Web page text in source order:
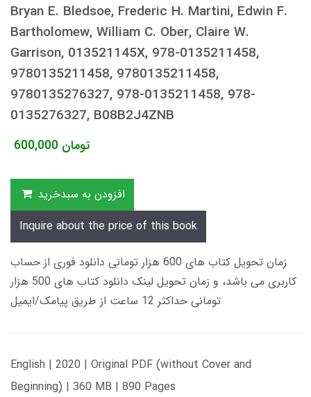
Bryan E. Bledsoe, Frederic H. Martini, Edwin F.
Bartholomew, William C. Ober, Claire W.
Garrison, 013521145X, 978-0135211458,
9780135211458, 9780135211458,
9780135276327, 978-0135211458, 978-
0135276327, B08B2J4ZNB
600,000 تومان
افزودن به سبدخرید
Inquire about the price of this book
زمان تحویل کتاب های 600 هزار تومانی دانلود فوری از حساب
کاربری می باشد، و زمان تحویل لینک دانلود کتاب های 500 هزار
تومانی حداکثر 12 ساعت از طریق پیامک/ایمیل
English | 2020 | Original PDF (without Cover and
Beginning) | 360 MB | 890 Pages